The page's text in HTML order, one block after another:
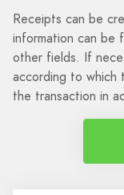
Receipts can be
information can be
other fields. If
according to which
the transaction in